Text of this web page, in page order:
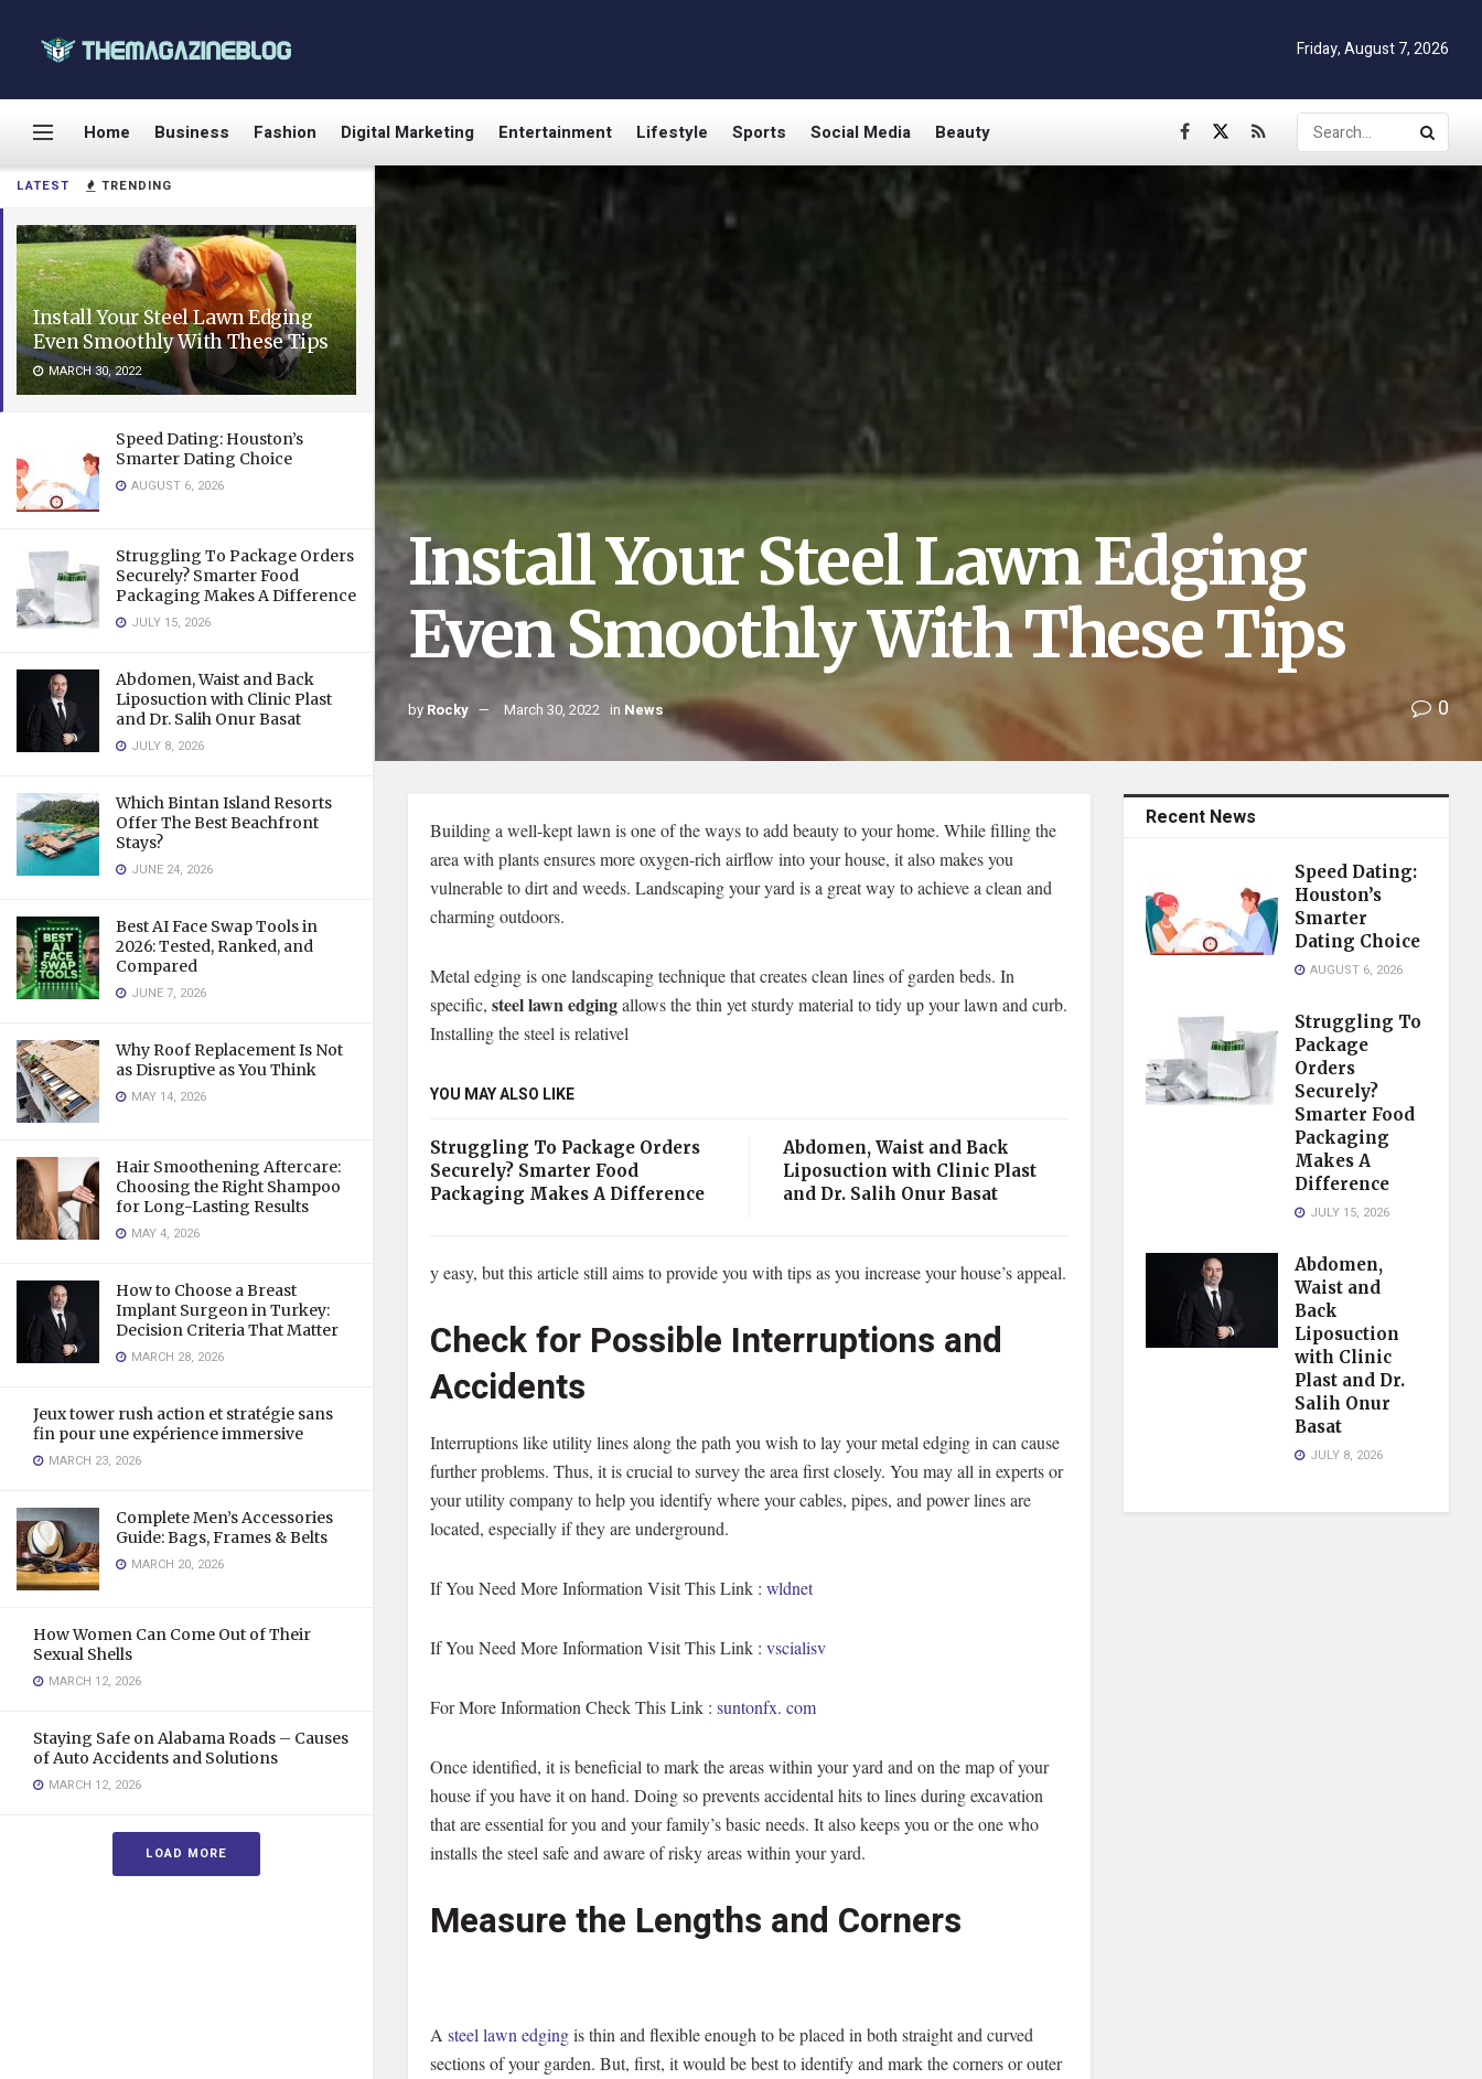
LATEST TRENDING
Install Your Steel Lawn Edging
Even Smoothly With These Tips
MARCH 30, 2022
Speed Dating: Houston’s
Smarter Dating Choice
AUGUST 6, 2026
Struggling To Package Orders
Securely? Smarter Food
Packaging Makes A Difference
JULY 15, 2026
Abdomen, Waist and Back
Liposuction with Clinic Plast
and Dr. Salih Onur Basat
JULY 8, 2026
Which Bintan Island Resorts
Offer The Best Beachfront
Stays?
JUNE 24, 2026
Best AI Face Swap Tools in
2026: Tested, Ranked, and
Compared
JUNE 7, 2026
Why Roof Replacement Is Not
as Disruptive as You Think
MAY 14, 2026
Hair Smoothening Aftercare:
Choosing the Right Shampoo
for Long-Lasting Results
MAY 4, 2026
How to Choose a Breast
Implant Surgeon in Turkey:
Decision Criteria That Matter
MARCH 28, 2026
Jeux tower rush action et stratégie sans
fin pour une expérience immersive
MARCH 23, 2026
Complete Men’s Accessories
Guide: Bags, Frames & Belts
MARCH 20, 2026
How Women Can Come Out of Their
Sexual Shells
MARCH 12, 2026
Staying Safe on Alabama Roads – Causes
of Auto Accidents and Solutions
MARCH 12, 2026
LOAD MORE
Friday, August 7, 2026
Home Business Fashion Digital Marketing Entertainment Lifestyle Sports Social Media Beauty
Install Your Steel Lawn Edging
Even Smoothly With These Tips
by Rocky March 30, 2022 in News 0
Building a well-kept lawn is one of the ways to add beauty to your home. While filling the
area with plants ensures more oxygen-rich airflow into your house, it also makes you
vulnerable to dirt and weeds. Landscaping your yard is a great way to achieve a clean and
charming outdoors.
Metal edging is one landscaping technique that creates clean lines of garden beds. In
specific, steel lawn edgingallows the thin yet sturdy material to tidy up your lawn and curb.
Installing the steel is relativel
YOU MAY ALSO LIKE
Struggling To Package Orders
Securely? Smarter Food
Packaging Makes A Difference
Abdomen, Waist and Back
Liposuction with Clinic Plast
and Dr. Salih Onur Basat
y easy, but this article still aims to provide you with tips as you increase your house’s appeal.
Check for Possible Interruptions and
Accidents
Interruptions like utility lines along the path you wish to lay your metal edging in can cause
further problems. Thus, it is crucial to survey the area first closely. You may all in experts or
your utility company to help you identify where your cables, pipes, and power lines are
located, especially if they are underground.
If You Need More Information Visit This Link : wldnet
If You Need More Information Visit This Link : vscialisv
For More Information Check This Link : suntonfx. com
Once identified, it is beneficial to mark the areas within your yard and on the map of your
house if you have it on hand. Doing so prevents accidental hits to lines during excavation
that are essential for you and your family’s basic needs. It also keeps you or the one who
installs the steel safe and aware of risky areas within your yard.
Measure the Lengths and Corners
A steel lawn edgingis thin and flexible enough to be placed in both straight and curved
sections of your garden. But, first, it would be best to identify and mark the corners or outer
Recent News
Speed Dating:
Houston’s
Smarter
Dating Choice
AUGUST 6, 2026
Struggling To
Package
Orders
Securely?
Smarter Food
Packaging
Makes A
Difference
JULY 15, 2026
Abdomen,
Waist and
Back
Liposuction
with Clinic
Plast and Dr.
Salih Onur
Basat
JULY 8, 2026